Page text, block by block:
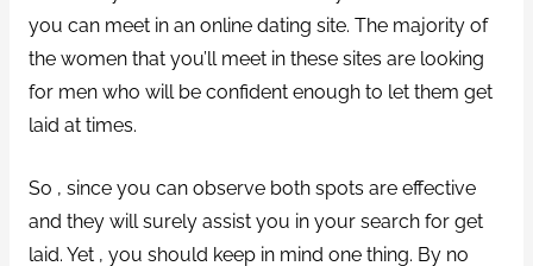
you can meet in an online dating site. The majority of
the women that you’ll meet in these sites are looking
for men who will be confident enough to let them get
laid at times.
So , since you can observe both spots are effective
and they will surely assist you in your search for get
laid. Yet , you should keep in mind one thing. By no